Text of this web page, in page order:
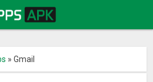
»Gmail